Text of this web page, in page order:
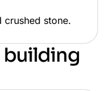
crushed stone.
building